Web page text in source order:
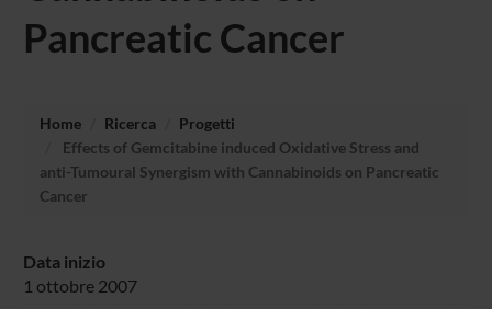
Pancreatic Cancer
Home Ricerca
Progetti
Effects of Gemcitabine induced Oxidative Stress and
anti-Tumoural Synergism with Cannabinoids on Pancreatic
Cancer
Data inizio
1 ottobre 2007